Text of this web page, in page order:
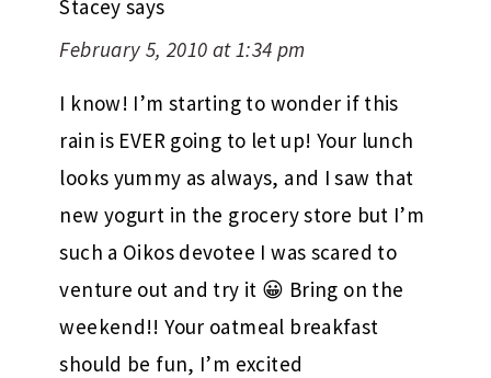
Stacey says
February 5, 2010 at 1:34 pm
I know! I’m starting to wonder if this
rain is EVER going to let up! Your lunch
looks yummy as always, and I saw that
new yogurt in the grocery store but I’m
such a Oikos devotee I was scared to
venture out and try it 😀 Bring on the
weekend!! Your oatmeal breakfast
should be fun, I’m excited